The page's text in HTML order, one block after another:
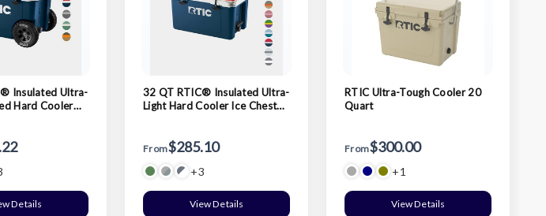
Insulated Ultra-
Hard Cooler
Details
32 QT RTIC® Insulated Ultra-
Light Hard Cooler Ice Chest
From$285.10
+3
View Details
RTIC Ultra-Tough Cooler 20
Quart
From$300.00
+1
View Details